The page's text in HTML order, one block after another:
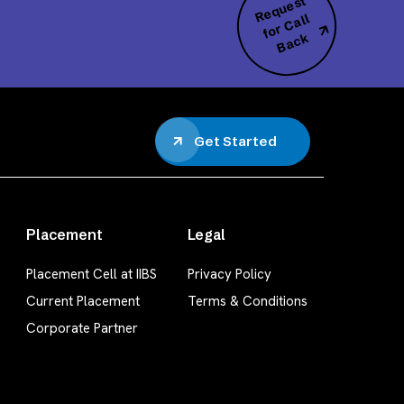
R
e
q
u
e
s
t
f
o
r
C
all
B
a
c
k
Get Started
Placement
Placement Cell at IIBS
Current Placement
Corporate Partner
Legal
Privacy Policy
Terms & Conditions